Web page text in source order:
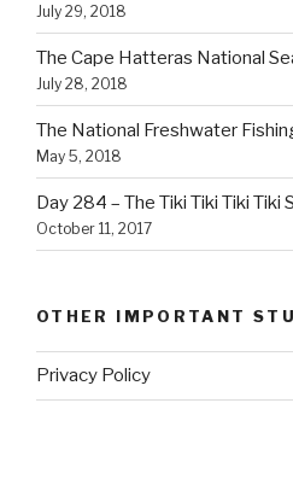
July 29, 2018
The Cape Hatteras National
July 28, 2018
The National Freshwater
May 5, 2018
Day 284 – The Tiki Tiki Tiki Tiki
October 11, 2017
OTHER IMPORTANT
Privacy Policy